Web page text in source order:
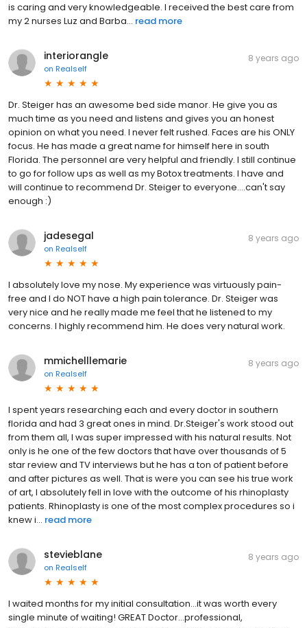
is caring and very knowledgeable. I received the best care from
my 2 nurses Luz and Barba... read more
interiorangle
on Realself
8 years ago
Dr. Steiger has an awesome bed side manor. He give you as
much time as you need and listens and gives you an honest
opinion on what you need. I never felt rushed. Faces are his ONLY
focus. He has made a great name for himself here in south
Florida. The personnel are very helpful and friendly. I still continue
to go for follow ups as well as my Botox treatments. I have and
will continue to recommend Dr. Steiger to everyone....can't say
enough :)
jadesegal
on Realself
8 years ago
I absolutely love my nose. My experience was virtuously pain-
free and I do NOT have a high pain tolerance. Dr. Steiger was
very nice and he really made me feel that he listened to my
concerns. I highly recommend him. He does very natural work.
mmichelllemarie
on Realself
8 years ago
I spent years researching each and every doctor in southern
florida and had 3 great ones in mind. Dr.Steiger's work stood out
from them all, I was super impressed with his natural results. Not
only is he one of the few doctors that have over thousands of 5
star review and TV interviews but he has a ton of patient before
and after pictures as well. That is were you can see his true work
of art, I absolutely fell in love with the outcome of his rhinoplasty
patients. Rhinoplasty is one of the most complex procedures so i
knew i... read more
stevieblane
on Realself
8 years ago
I waited months for my initial consultation...it was worth every
single minute of waiting! GREAT Doctor...professional,